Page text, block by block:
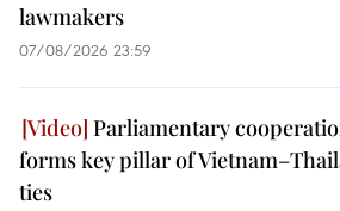
lawmakers
07/08/2026 23:59
Parliamentary
forms key pillar of
ties